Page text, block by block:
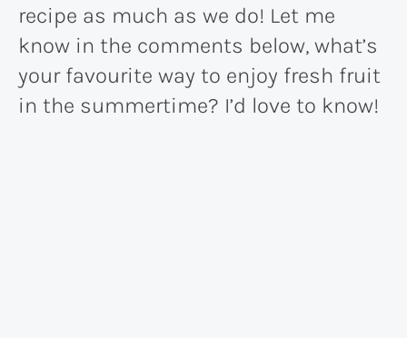
recipe as much as we do! Let me
know in the comments below, what’s
your favourite way to enjoy fresh fruit
in the summertime? I’d love to know!